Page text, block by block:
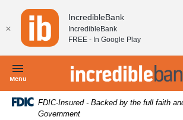
Home
content
Skip
to
footer
Download
Acrobat
Reader
higher
to
view
✕
IncredibleBank
IncredibleBank
FREE - In Google Play
Menu IncredibleBank
FDIC-Insured - Backed by the full faith
Government